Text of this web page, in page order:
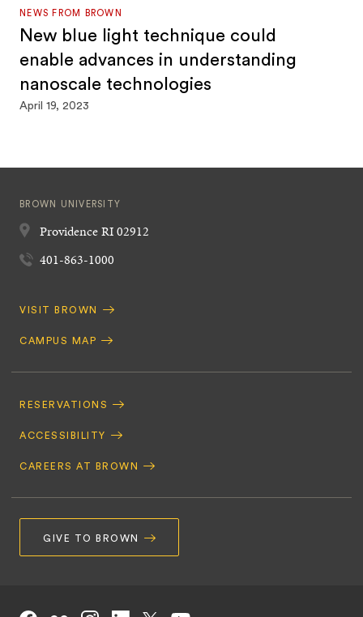
NEWS FROM BROWN
New blue light technique could
enable advances in understanding
nanoscale technologies
April 19, 2023
BROWN UNIVERSITY
ProvidenceRI02912
401-863-1000
Quick
VISIT BROWN
CAMPUS MAP
Navigation
RESERVATIONS
ACCESSIBILITY
CAREERS AT BROWN
GIVE TO BROWN
Social